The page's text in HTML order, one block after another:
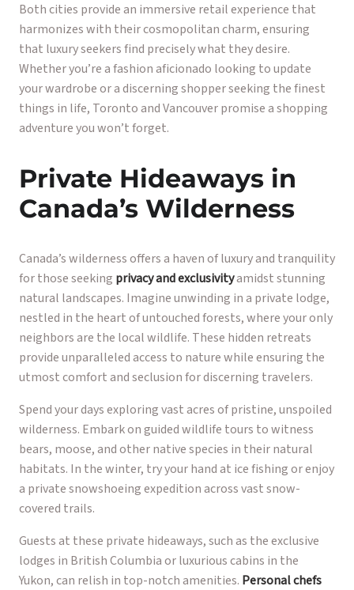
Both cities provide an immersive retail experience that
harmonizes with their cosmopolitan charm, ensuring
that luxury seekers find precisely what they desire.
Whether you’re a fashion aficionado looking to update
your wardrobe or a discerning shopper seeking the finest
things in life, Toronto and Vancouver promise a shopping
adventure you won’t forget.
Private Hideaways in
Canada’s Wilderness
Canada’s wilderness offers a haven of luxury and tranquility
for those seeking privacy and exclusivityamidst stunning
natural landscapes. Imagine unwinding in a private lodge,
nestled in the heart of untouched forests, where your only
neighbors are the local wildlife. These hidden retreats
provide unparalleled access to nature while ensuring the
utmost comfort and seclusion for discerning travelers.
Spend your days exploring vast acres of pristine, unspoiled
wilderness. Embark on guided wildlife tours to witness
bears, moose, and other native species in their natural
habitats. In the winter, try your hand at ice fishing or enjoy
a private snowshoeing expedition across vast snow-
covered trails.
Guests at these private hideaways, such as the exclusive
lodges in British Columbia or luxurious cabins in the
Yukon, can relish in top-notch amenities. Personal chefs